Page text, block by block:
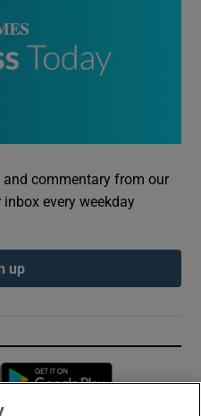
and commentary from our
every weekday
up
Opens in new window